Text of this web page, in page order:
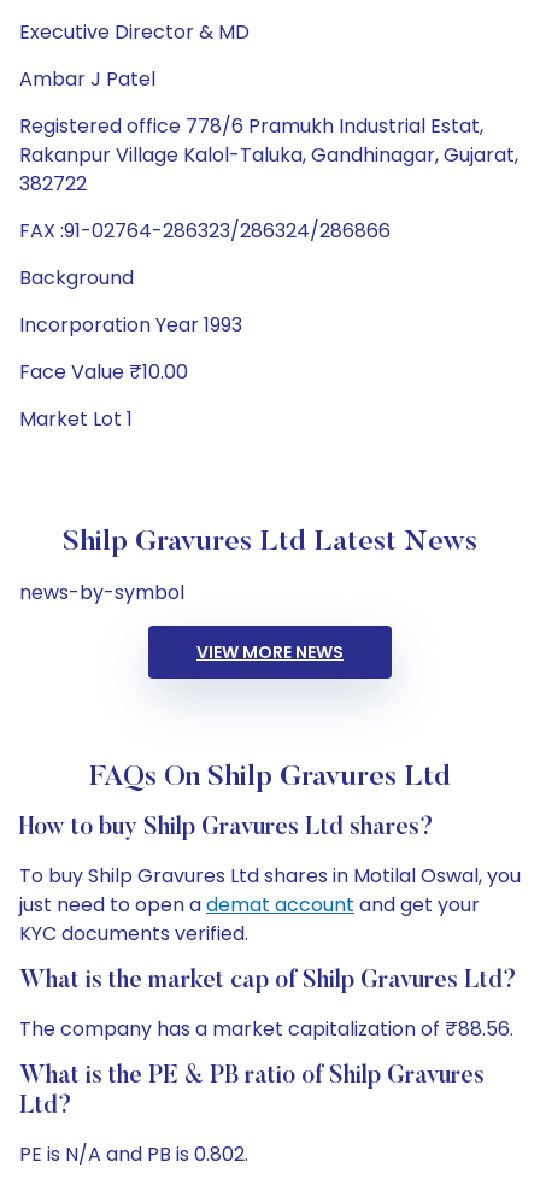
Executive Director & MD
Ambar J Patel
Registered office 778/6 Pramukh Industrial Estat,
Rakanpur Village Kalol-Taluka, Gandhinagar, Gujarat,
382722
FAX :91-02764-286323/286324/286866
Background
Incorporation Year 1993
Face Value ₹10.00
Market Lot 1
Shilp Gravures Ltd Latest News
news-by-symbol
VIEW MORE NEWS
FAQs On Shilp Gravures Ltd
How to buy Shilp Gravures Ltd shares?
To buy Shilp Gravures Ltd shares in Motilal Oswal, you
just need to open ademat account and get your
KYC documents verified.
What is the market cap of Shilp Gravures Ltd?
The company has a market capitalization of ₹88.56.
What is the PE & PB ratio of Shilp Gravures
Ltd?
PE is N/A and PB is 0.802.